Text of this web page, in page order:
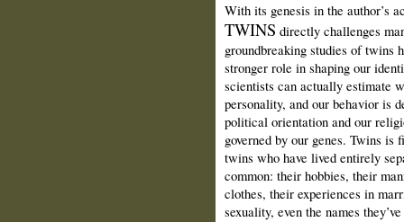
With its genesis in the author’s
TWINS directly challenges
groundbreaking studies of twins
stronger role in shaping our
scientists can actually estimate
personality, and our behavior is
political orientation and our
governed by our genes. Twins
twins who have lived entirely
common: their hobbies, their
clothes, their experiences in
sexuality, even the names